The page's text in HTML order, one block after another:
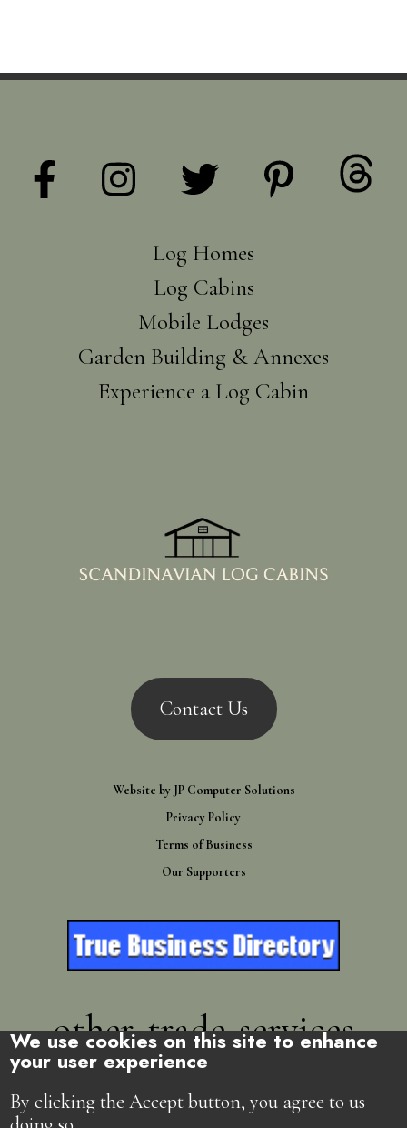
Log Homes
Log Cabins
Mobile Lodges
Garden Building & Annexes
Experience a Log Cabin
Contact Us
Website by JP Computer Solutions
Privacy Policy
Terms of Business
Our Supporters
other-trade-services
Directory
We use cookies on this site to enhance
your user experience
By clicking the Accept button, you agree to us